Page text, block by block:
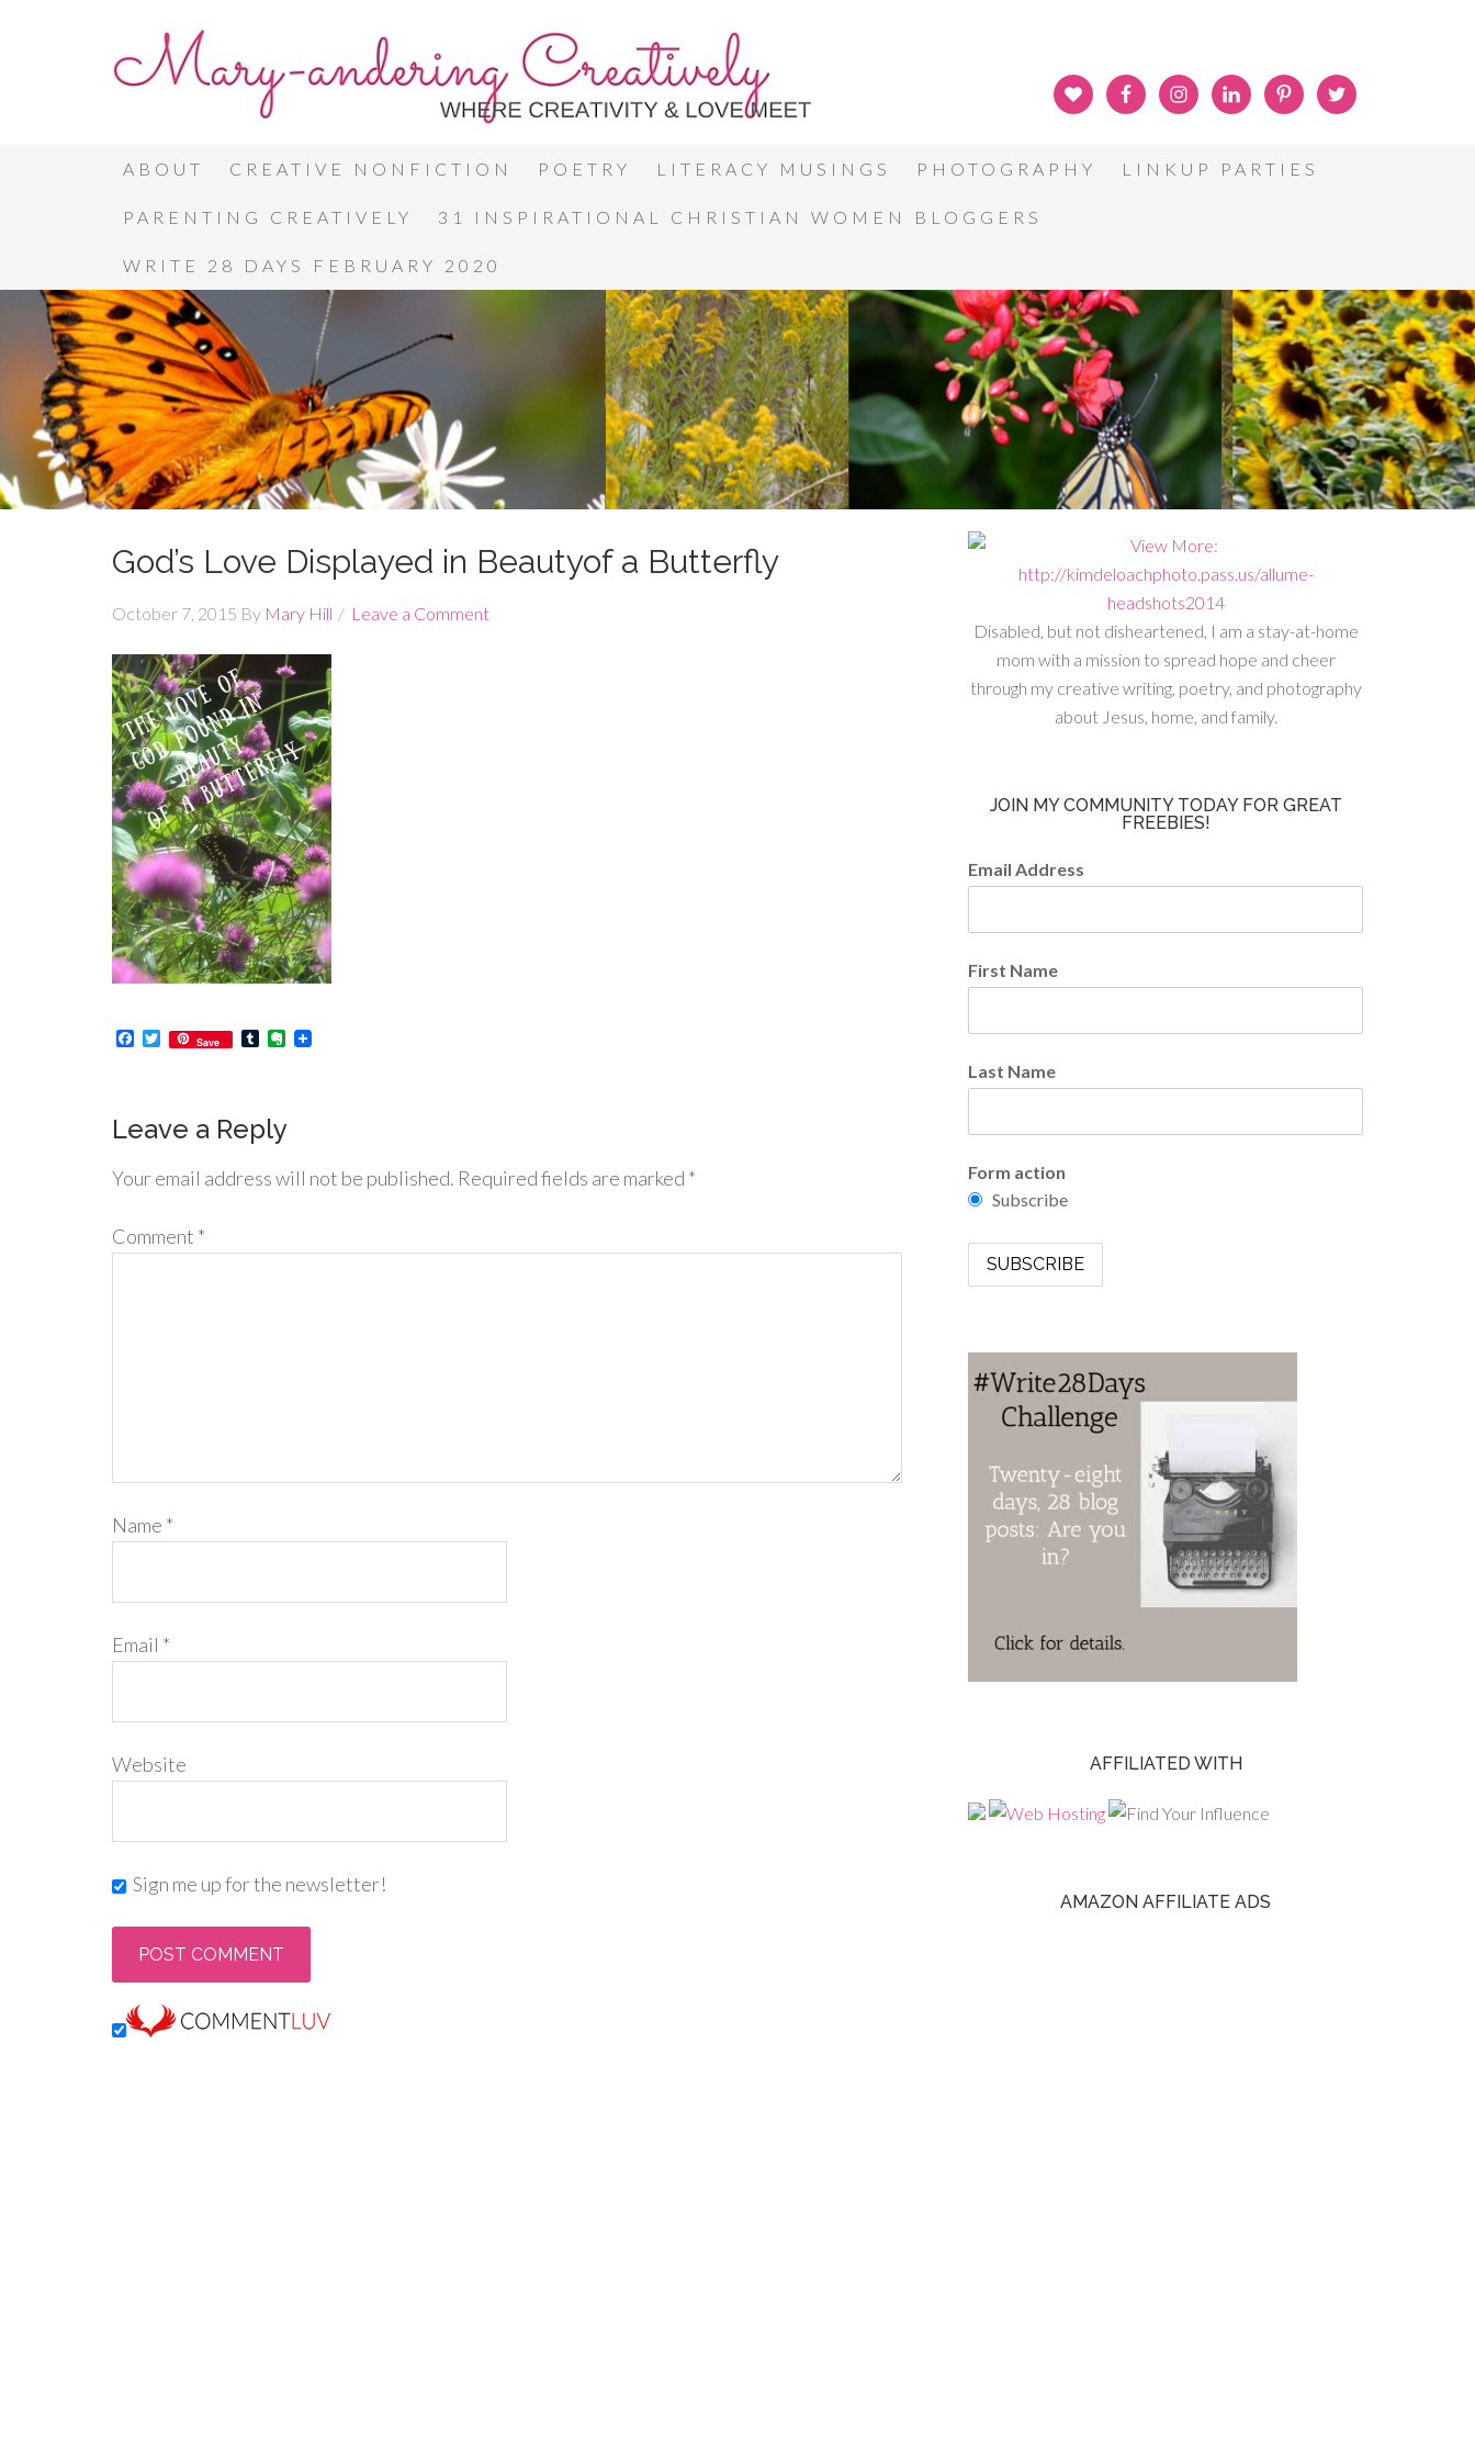
ABOUT CREATIVE NONFICTION POETRY LITERACY MUSINGS PHOTOGRAPHY LINKUP PARTIES
PARENTING CREATIVELY 31 INSPIRATIONAL CHRISTIAN WOMEN BLOGGERS
WRITE 28 DAYS FEBRUARY 2020
God’s Love Displayed in Beautyof a Butterfly
October 7, 2015 By Mary Hill Leave a Comment
Facebook
Twitter
Save TumblrEvernote
Leave a Reply
Your email address will not be published. Required fields are marked *
Comment *
Name *
Email *
Website
Sign me up for the newsletter!
Disabled, but not disheartened, I am a stay-at-home
mom with a mission to spread hope and cheer
through my creative writing, poetry, and photography
about Jesus, home, and family.
JOIN MY COMMUNITY TODAY FOR GREAT
FREEBIES!
Email Address
First Name
Last Name
Form action
Subscribe
AFFILIATED WITH
AMAZON AFFILIATE ADS